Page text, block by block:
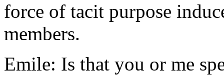
force of tacit purpose
members.
Emile: Is that you or me